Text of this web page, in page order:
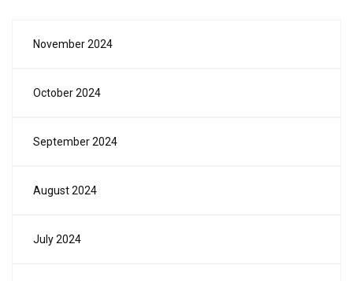
November 2024
October 2024
September 2024
August 2024
July 2024